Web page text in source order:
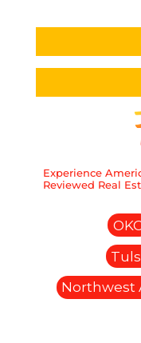
Experience
Reviewed Real
Northwest